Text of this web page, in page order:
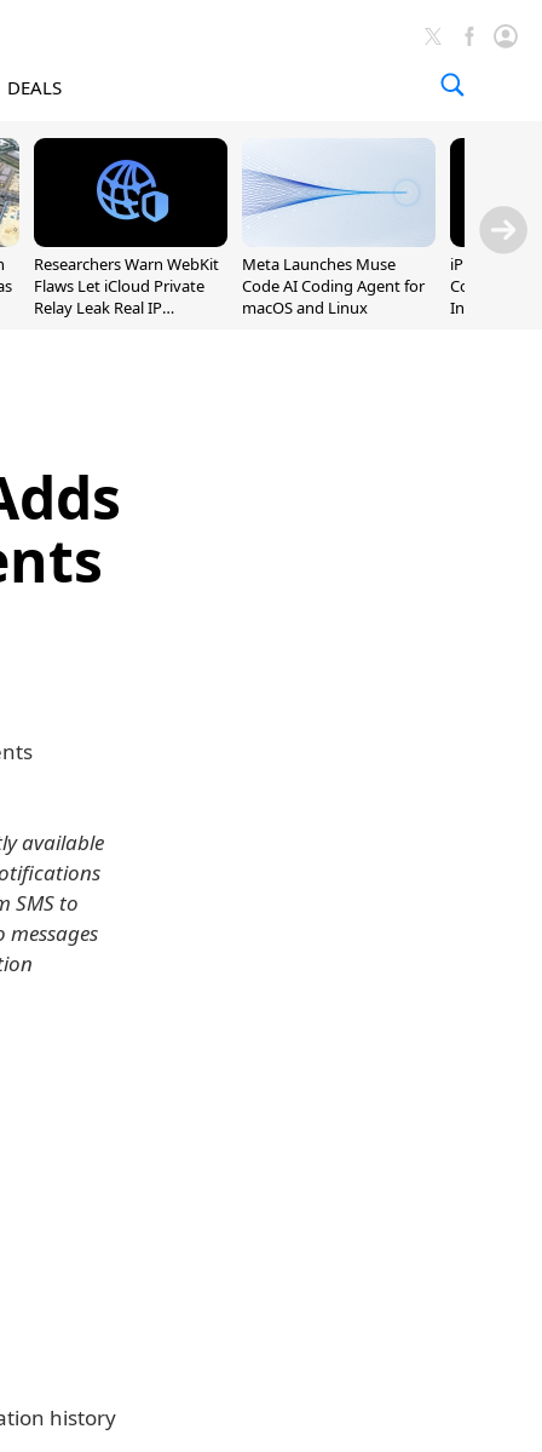
DEALS
Researchers Warn WebKit
Flaws Let iCloud Private
Relay Leak Real IP
Meta Launches Muse
Code AI Coding Agent for
macOS and Linux
iPhone 20
Could
Inch and 7-
available
SMS to
messages
history